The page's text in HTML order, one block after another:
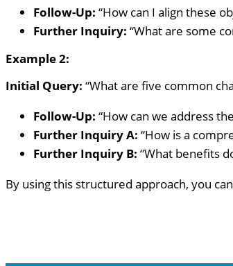
Follow-Up: “How can I align these
Further Inquiry: “What are some
Example 2:
Initial Query: “What are five common
Follow-Up: “How can we address
Further Inquiry A: “How is a
Further Inquiry B: “What benefits
By using this structured approach, you